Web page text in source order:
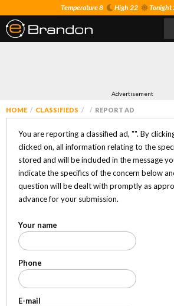
Temperature 8 High 22 Tonight
Advertisement
HOME CLASSIFIEDS REPORT AD
You are reporting a classified ad, "". By
clicked on, all information relating to the
stored and will be included in the message
indicate the specifics of the concern below
question will be dealt with promptly as
advance for your submission.
Your name
Phone
E-mail